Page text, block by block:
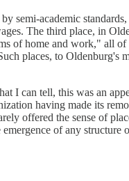
semi-academic
The third place, in
of home and work," all of
places, to Oldenburg's
I can tell, this was an
having made its
offered the sense of
of any structure